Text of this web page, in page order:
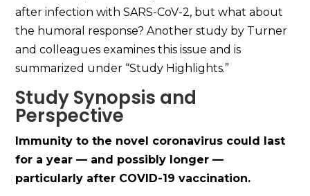
after infection with SARS-CoV-2, but what about
the humoral response? Another study by Turner
and colleagues examines this issue and is
summarized under “Study Highlights.”
Study Synopsis and
Perspective
Immunity to the novel coronavirus could last
for a year — and possibly longer —
particularly after COVID-19 vaccination.